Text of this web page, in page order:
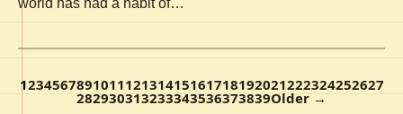
world has had a habit of…
123456789101112131415161718192021222324252627
282930313233343536373839Older →